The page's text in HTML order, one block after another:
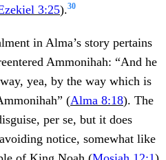
3:25).30
in Alma’s story pertains
Ammonihah: “And he
yea, by the way which is
(Alma 8:18). The
per se, but it does
notice, somewhat like